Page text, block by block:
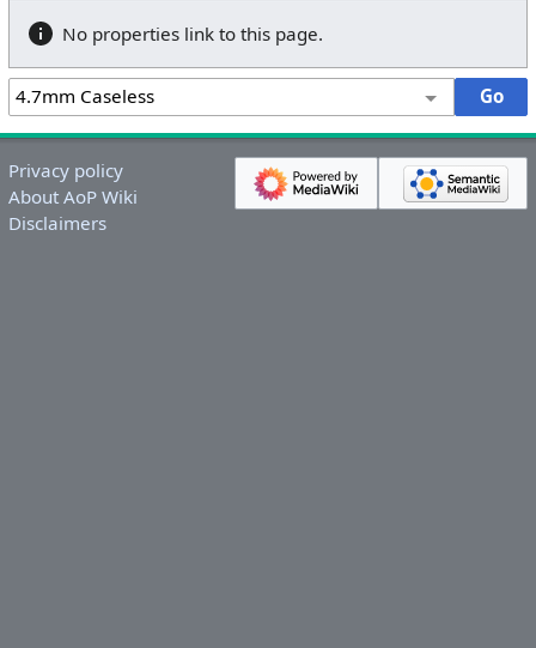
No properties link to this page.
Privacy policy
About AoP Wiki
Disclaimers